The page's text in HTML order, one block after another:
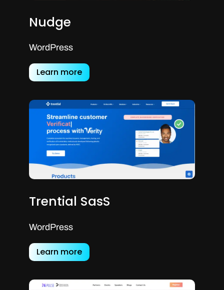
Nudge
WordPress
Learn more
Trential SasS
WordPress
Learn more